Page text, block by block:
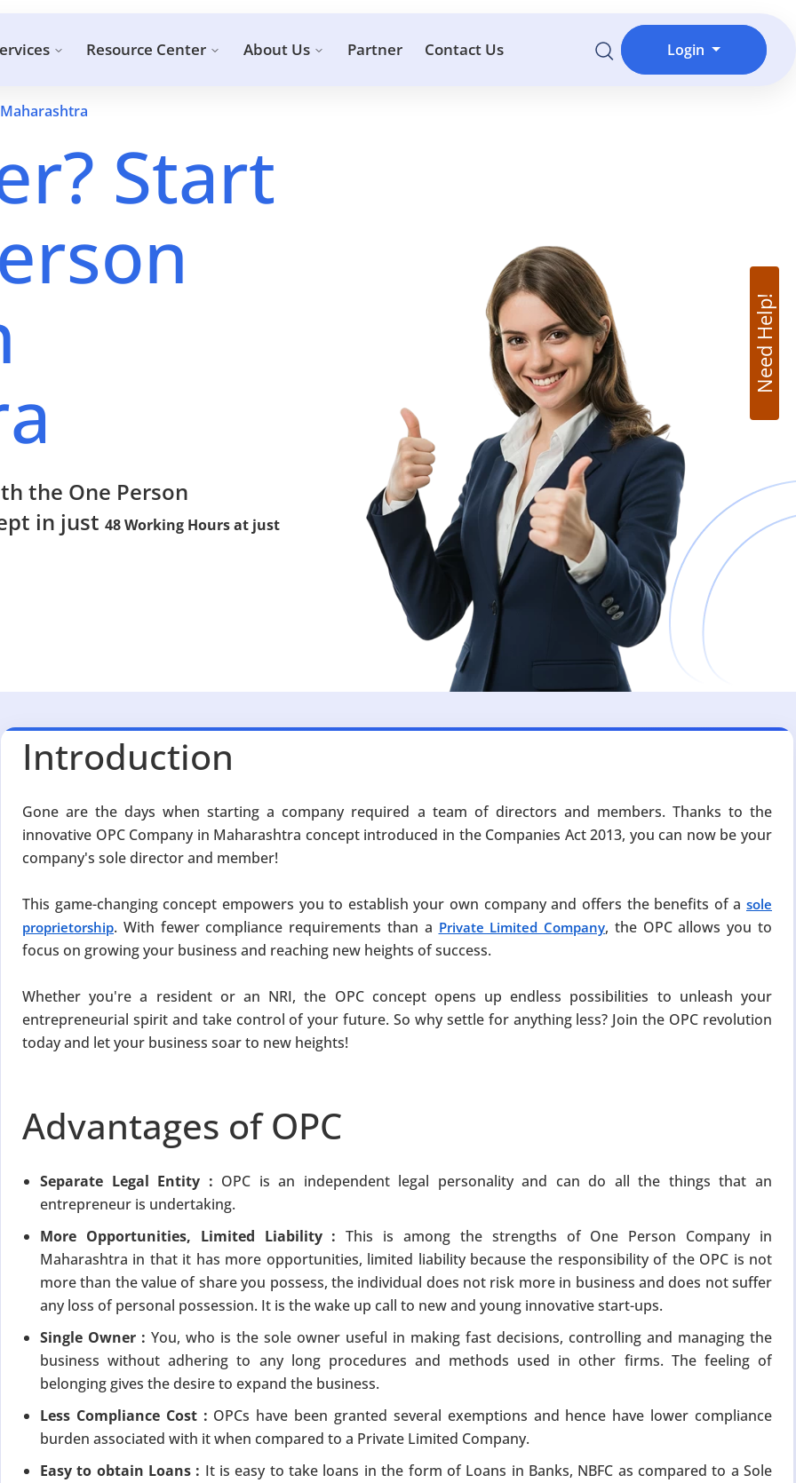
Resource Center About Us Partner Contact Us Login
Need Help!
Start
the One Person
in just 48 Working Hours at just
Introduction
Gone are the days when starting a company required a team of directors and members. Thanks to the
innovative OPC Company in Maharashtra concept introduced in the Companies Act 2013, you can now be your
company's sole director and member!
This game-changing concept empowers you to establish your own company and offers the benefits of a sole
proprietorship. With fewer compliance requirements than a Private Limited Company, the OPC allows you to
focus on growing your business and reaching new heights of success.
Whether you're a resident or an NRI, the OPC concept opens up endless possibilities to unleash your
entrepreneurial spirit and take control of your future. So why settle for anything less? Join the OPC revolution
today and let your business soar to new heights!
Advantages of OPC
Separate Legal Entity : OPC is an independent legal personality and can do all the things that an
entrepreneur is undertaking.
More Opportunities, Limited Liability :This is among the strengths of One Person Company in
Maharashtra in that it has more opportunities, limited liability because the responsibility of the OPC is not
more than the value of share you possess, the individual does not risk more in business and does not suffer
any loss of personal possession. It is the wake up call to new and young innovative start-ups.
Single Owner : You, who is the sole owner useful in making fast decisions, controlling and managing the
business without adhering to any long procedures and methods used in other firms. The feeling of
belonging gives the desire to expand the business.
Less Compliance Cost : OPCs have been granted several exemptions and hence have lower compliance
burden associated with it when compared to a Private Limited Company.
Easy to obtain Loans : It is easy to take loans in the form of Loans in Banks, NBFC as compared to a Sole